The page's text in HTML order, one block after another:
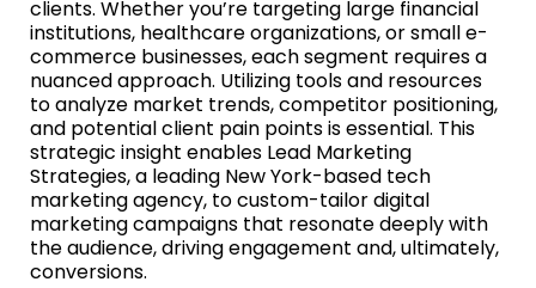
clients. Whether you’re targeting large financial
institutions, healthcare organizations, or small e-
commerce businesses, each segment requires a
nuanced approach. Utilizing tools and resources
to analyze market trends, competitor positioning,
and potential client pain points is essential. This
strategic insight enables Lead Marketing
Strategies, a leading New York-based tech
marketing agency, to custom-tailor digital
marketing campaigns that resonate deeply with
the audience, driving engagement and, ultimately,
conversions.